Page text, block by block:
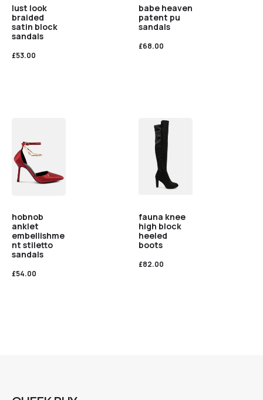
lust look
braided
satin block
sandals
£53.00
babe heaven
patent pu
sandals
£68.00
hobnob
anklet
embellishme
nt stiletto
sandals
£54.00
fauna knee
high block
heeled
boots
£82.00